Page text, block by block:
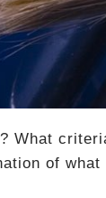
What
of